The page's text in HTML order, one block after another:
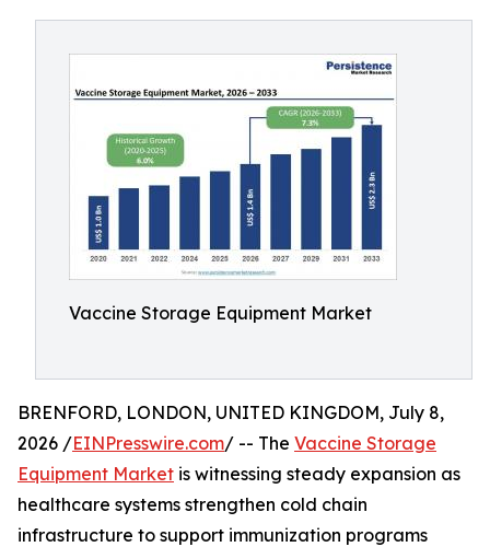
Vaccine Storage Equipment Market
BRENFORD, LONDON, UNITED KINGDOM, July 8,
2026 /EINPresswire.com/ -- The Vaccine Storage
Equipment Market is witnessing steady expansion as
healthcare systems strengthen cold chain
infrastructure to support immunization programs